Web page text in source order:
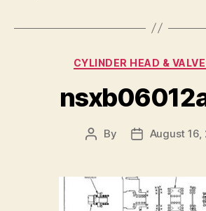
CYLINDER HEAD &
Post
By
PostAugust 16,